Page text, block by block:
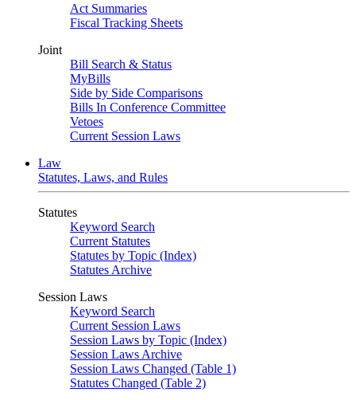
Act Summaries
Fiscal Tracking Sheets
Joint
Bill Search & Status
MyBills
Side by Side Comparisons
Bills In Conference Committee
Vetoes
Current Session Laws
Law
Statutes, Laws, and Rules
Statutes
Keyword Search
Current Statutes
Statutes by Topic (Index)
Statutes Archive
Session Laws
Keyword Search
Current Session Laws
Session Laws by Topic (Index)
Session Laws Archive
Session Laws Changed (Table 1)
Statutes Changed (Table 2)